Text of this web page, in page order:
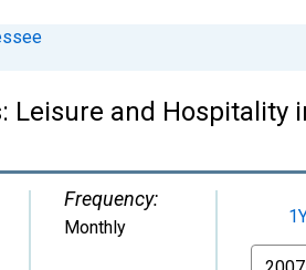
and Hospitality
Frequency:
Monthly
From